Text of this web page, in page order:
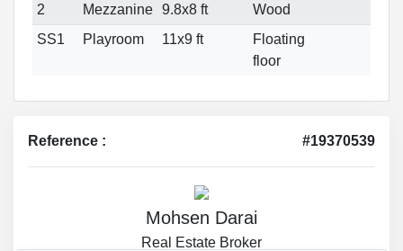
2
Mezzanine 9.8x8 ft
Wood
SS1
Playroom 11x9 ft
Floating
floor
Reference : #19370539
Mohsen Darai
Real Estate Broker